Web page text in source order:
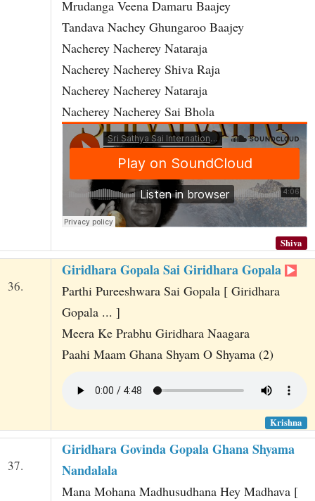
Mrudanga Veena Damaru Baajey
Tandava Nachey Ghungaroo Baajey
Nacherey Nacherey Nataraja
Nacherey Nacherey Shiva Raja
Nacherey Nacherey Nataraja
Nacherey Nacherey Sai Bhola
Shiva
36.
Giridhara Gopala Sai Giridhara Gopala
Parthi Pureeshwara Sai Gopala [ Giridhara
Gopala ... ]
Meera Ke Prabhu Giridhara Naagara
Paahi Maam Ghana Shyam O Shyama (2)
Krishna
37.
Giridhara Govinda Gopala Ghana Shyama
Nandalala
Mana Mohana Madhusudhana Hey Madhava [